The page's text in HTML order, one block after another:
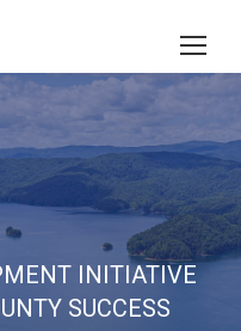
INITIATIVE
SUCCESS